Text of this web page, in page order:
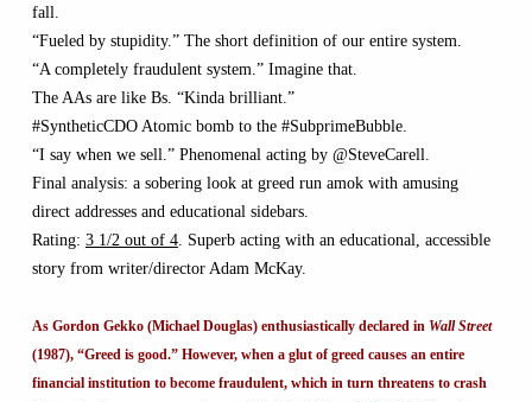
fall.
“Fueled by stupidity.” The short definition of our entire system.
“A completely fraudulent system.” Imagine that.
The AAs are like Bs. “Kinda brilliant.”
#SyntheticCDO Atomic bomb to the #SubprimeBubble.
“I say when we sell.” Phenomenal acting by @SteveCarell.
Final analysis: a sobering look at greed run amok with amusing
direct addresses and educational sidebars.
Rating: 3 1/2 out of 4. Superb acting with an educational, accessible
story from writer/director Adam McKay.
As Gordon Gekko (Michael Douglas) enthusiastically declared in Wall Street
(1987), “Greed is good.” However, when a glut of greed causes an entire
financial institution to become fraudulent, which in turn threatens to crash